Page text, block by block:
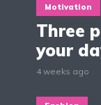
Motivation
Three
your
4 weeks ago